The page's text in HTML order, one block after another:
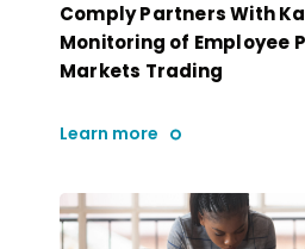
Comply Partners With
Monitoring of Employee
Markets Trading
Learn more